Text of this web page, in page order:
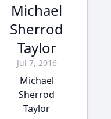
Michael
Sherrod
Taylor
Jul 7, 2016
Michael
Sherrod
Taylor